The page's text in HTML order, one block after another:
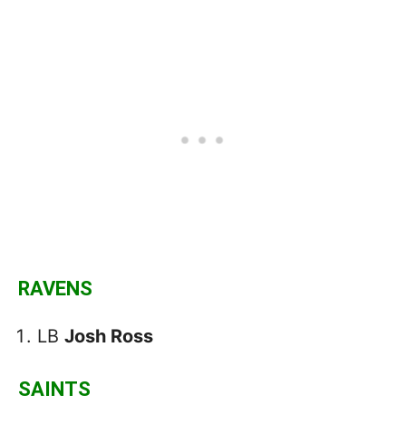
RAVENS
LB Josh Ross
SAINTS